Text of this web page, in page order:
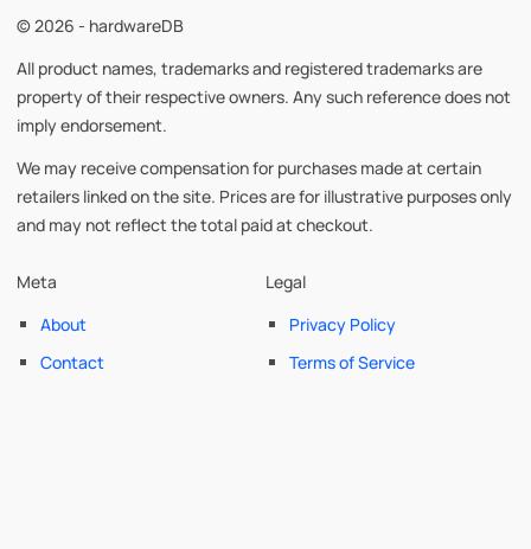
© 2026 - hardwareDB
All product names, trademarks and registered trademarks are
property of their respective owners. Any such reference does not
imply endorsement.
We may receive compensation for purchases made at certain
retailers linked on the site. Prices are for illustrative purposes only
and may not reflect the total paid at checkout.
Meta
About
Contact
Legal
Privacy Policy
Terms of Service